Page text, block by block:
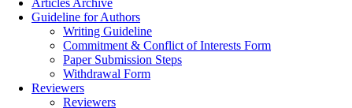
Articles Archive
Guideline for Authors
Writing Guideline
Commitment & Conflict of Interests Form
Paper Submission Steps
Withdrawal Form
Reviewers
Reviewers